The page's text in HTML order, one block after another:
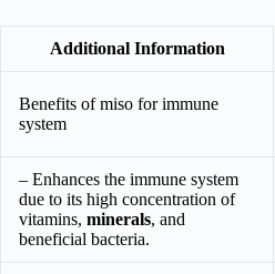
Additional Information
Benefits of miso for immune
system
– Enhances the immune system
due to its high concentration of
vitamins, minerals, and
beneficial bacteria.